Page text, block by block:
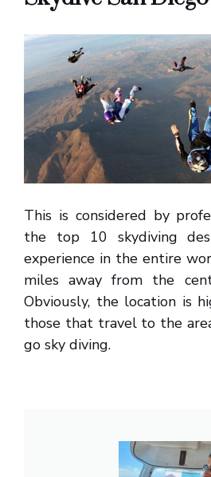
This is considered by
the top 10 skydiving
experience in the entire
miles away from the
Obviously, the location is
those that travel to the
go sky diving.